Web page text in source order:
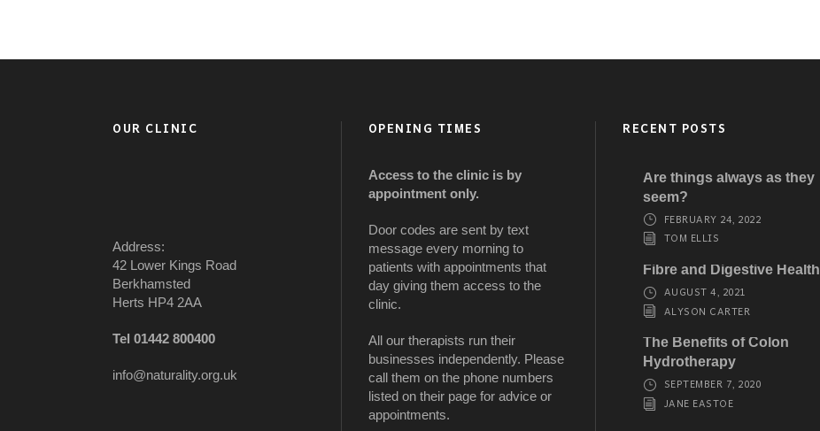
OUR CLINIC
Address:
42 Lower Kings Road
Berkhamsted
Herts HP4 2AA
Tel 01442 800400
info@naturality.org.uk
OPENING TIMES
Access to the clinic is by
appointment only.
Door codes are sent by text
message every morning to
patients with appointments that
day giving them access to the
clinic.
All our therapists run their
businesses independently. Please
call them on the phone numbers
listed on their page for advice or
appointments.
RECENT POSTS
Are things always as they
seem?
FEBRUARY 24, 2022
TOM ELLIS
Fibre and Digestive Health
AUGUST 4, 2021
ALYSON CARTER
The Benefits of Colon
Hydrotherapy
SEPTEMBER 7, 2020
JANE EASTOE